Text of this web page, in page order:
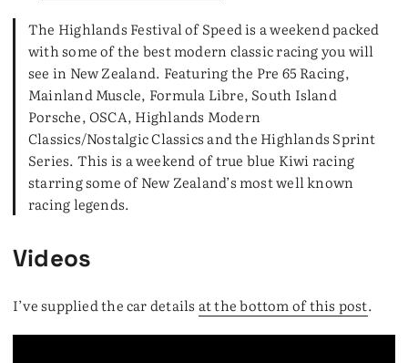
The Highlands Festival of Speed is a weekend packed
with some of the best modern classic racing you will
see in New Zealand. Featuring the Pre 65 Racing,
Mainland Muscle, Formula Libre, South Island
Porsche, OSCA, Highlands Modern
Classics/Nostalgic Classics and the Highlands Sprint
Series. This is a weekend of true blue Kiwi racing
starring some of New Zealand’s most well known
racing legends.
Videos
I’ve supplied the car details at the bottom of this post.